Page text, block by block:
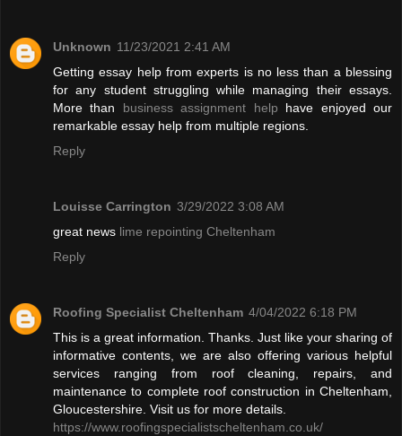
Unknown 11/23/2021 2:41 AM
Getting essay help from experts is no less than a blessing
for any student struggling while managing their essays.
More than business assignment help have enjoyed our
remarkable essay help from multiple regions.
Reply
Louisse Carrington 3/29/2022 3:08 AM
great news lime repointing Cheltenham
Reply
Roofing Specialist Cheltenham 4/04/2022 6:18 PM
This is a great information. Thanks. Just like your sharing of
informative contents, we are also offering various helpful
services ranging from roof cleaning, repairs, and
maintenance to complete roof construction in Cheltenham,
Gloucestershire. Visit us for more details.
https://www.roofingspecialistscheltenham.co.uk/